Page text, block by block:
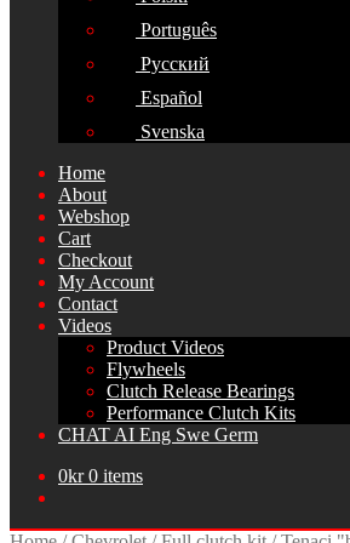
Português
Русский
Español
Svenska
Home
About
Webshop
Cart
Checkout
My Account
Contact
Videos
Product Videos
Flywheels
Clutch Release Bearings
Performance Clutch Kits
CHAT AI Eng Swe Germ
0kr 0 items